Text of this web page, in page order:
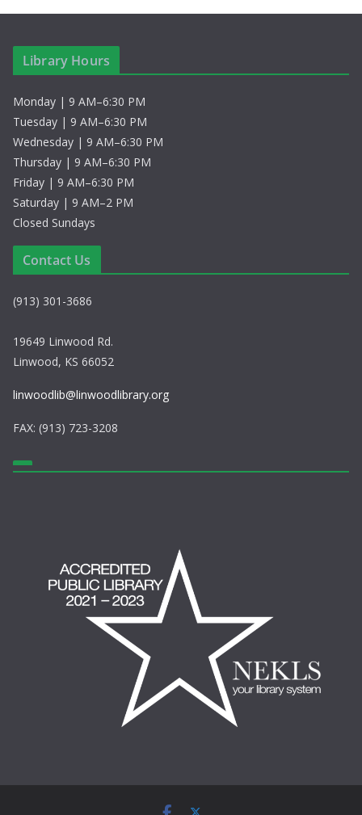
Library Hours
Monday | 9 AM–6:30 PM
Tuesday | 9 AM–6:30 PM
Wednesday | 9 AM–6:30 PM
Thursday | 9 AM–6:30 PM
Friday | 9 AM–6:30 PM
Saturday | 9 AM–2 PM
Closed Sundays
Contact Us
(913) 301-3686
19649 Linwood Rd.
Linwood, KS 66052
linwoodlib@linwoodlibrary.org
FAX: (913) 723-3208